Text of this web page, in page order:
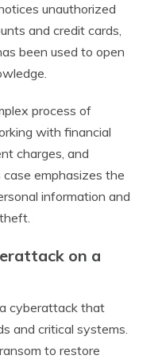
unauthorized
and credit cards,
been used to open
process of
with financial
charges, and
emphasizes the
information and
on a
cyberattack that
and critical systems.
to restore